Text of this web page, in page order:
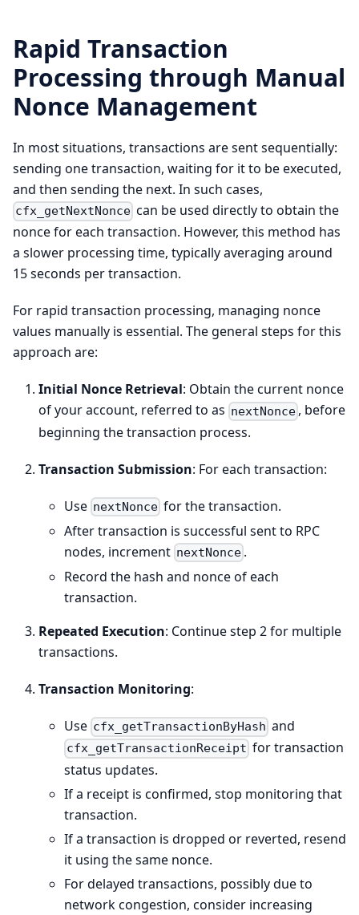
Rapid Transaction
Processing through Manual
Nonce Management
In most situations, transactions are sent sequentially:
sending one transaction, waiting for it to be executed,
and then sending the next. In such cases,
cfx_getNextNonce can be used directly to obtain the
nonce for each transaction. However, this method has
a slower processing time, typically averaging around
15 seconds per transaction.
For rapid transaction processing, managing nonce
values manually is essential. The general steps for this
approach are:
Initial Nonce Retrieval: Obtain the current nonce
of your account, referred to as nextNonce , before
beginning the transaction process.
Transaction Submission: For each transaction:
Use nextNonce for the transaction.
After transaction is successful sent to RPC
nodes, increment nextNonce .
Record the hash and nonce of each
transaction.
Repeated Execution: Continue step 2 for multiple
transactions.
Transaction Monitoring:
Use cfx_getTransactionByHash and
cfx_getTransactionReceipt for transaction
status updates.
If a receipt is confirmed, stop monitoring that
transaction.
If a transaction is dropped or reverted, resend
it using the same nonce.
For delayed transactions, possibly due to
network congestion, consider increasing